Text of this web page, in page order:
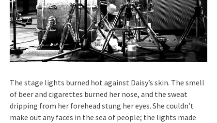
The stage lights burned hot against Daisy’s skin. The smell
of beer and cigarettes burned her nose, and the sweat
dripping from her forehead stung her eyes. She couldn’t
make out any faces in the sea of people; the lights made